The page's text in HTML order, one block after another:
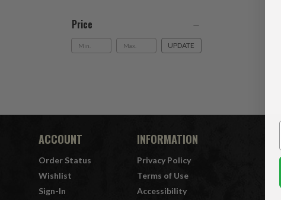
Price
UPDATE
ACCOUNT
Order Status
Wishlist
Sign-In
INFORMATION
Privacy Policy
Terms of Use
Accessibility